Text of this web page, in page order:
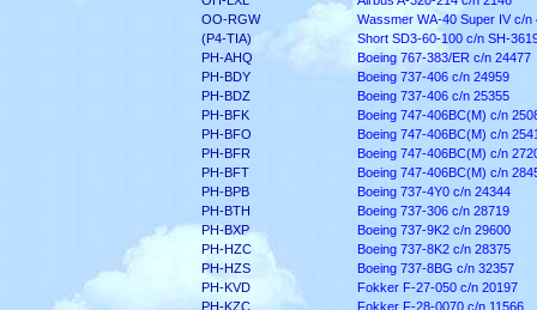
OO-RGW
Wassmer WA-40 Super IV c/n
(P4-TIA)
Short SD3-60-100 c/n SH-
PH-AHQ
Boeing 767-383/ER c/n 24477
PH-BDY
Boeing 737-406 c/n 24959
PH-BDZ
Boeing 737-406 c/n 25355
PH-BFK
Boeing 747-406BC(M) c/n
PH-BFO
Boeing 747-406BC(M) c/n
PH-BFR
Boeing 747-406BC(M) c/n
PH-BFT
Boeing 747-406BC(M) c/n
PH-BPB
Boeing 737-4Y0 c/n 24344
PH-BTH
Boeing 737-306 c/n 28719
PH-BXP
Boeing 737-9K2 c/n 29600
PH-HZC
Boeing 737-8K2 c/n 28375
PH-HZS
Boeing 737-8BG c/n 32357
PH-KVD
Fokker F-27-050 c/n 20197
PH-KZC
Fokker F-28-0070 c/n 11566